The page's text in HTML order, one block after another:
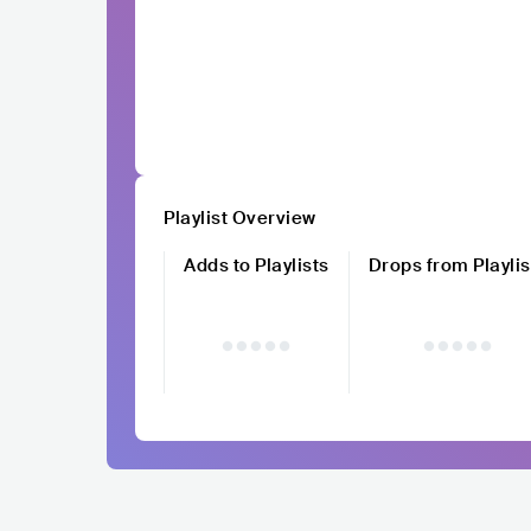
Playlist Overview
Adds to Playlists
Drops from